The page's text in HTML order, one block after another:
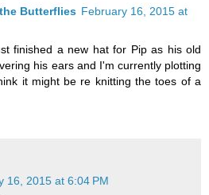
Butterflies February 16, 2015 at
finished a new hat for Pip as his old
his ears and I'm currently plotting
it might be re knitting the toes of a
16, 2015 at 6:04 PM